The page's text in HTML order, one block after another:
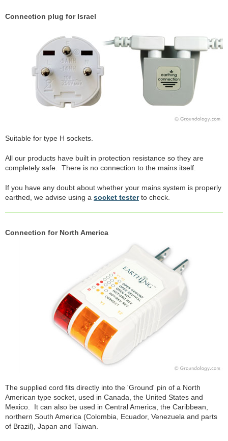
Connection plug for Israel
Suitable for type H sockets.
All our products have built in protection resistance so they are
completely safe. There is no connection to the mains itself.
If you have any doubt about whether your mains system is properly
earthed, we advise using a socket testerto check.
Connection for North America
The supplied cord fits directly into the 'Ground' pin of a North
American type socket, used in Canada, the United States and
Mexico. It can also be used in Central America, the Caribbean,
northern South America (Colombia, Ecuador, Venezuela and parts
of Brazil), Japan and Taiwan.